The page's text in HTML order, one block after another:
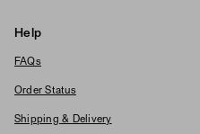
Help
FAQs
Order Status
Shipping & Delivery